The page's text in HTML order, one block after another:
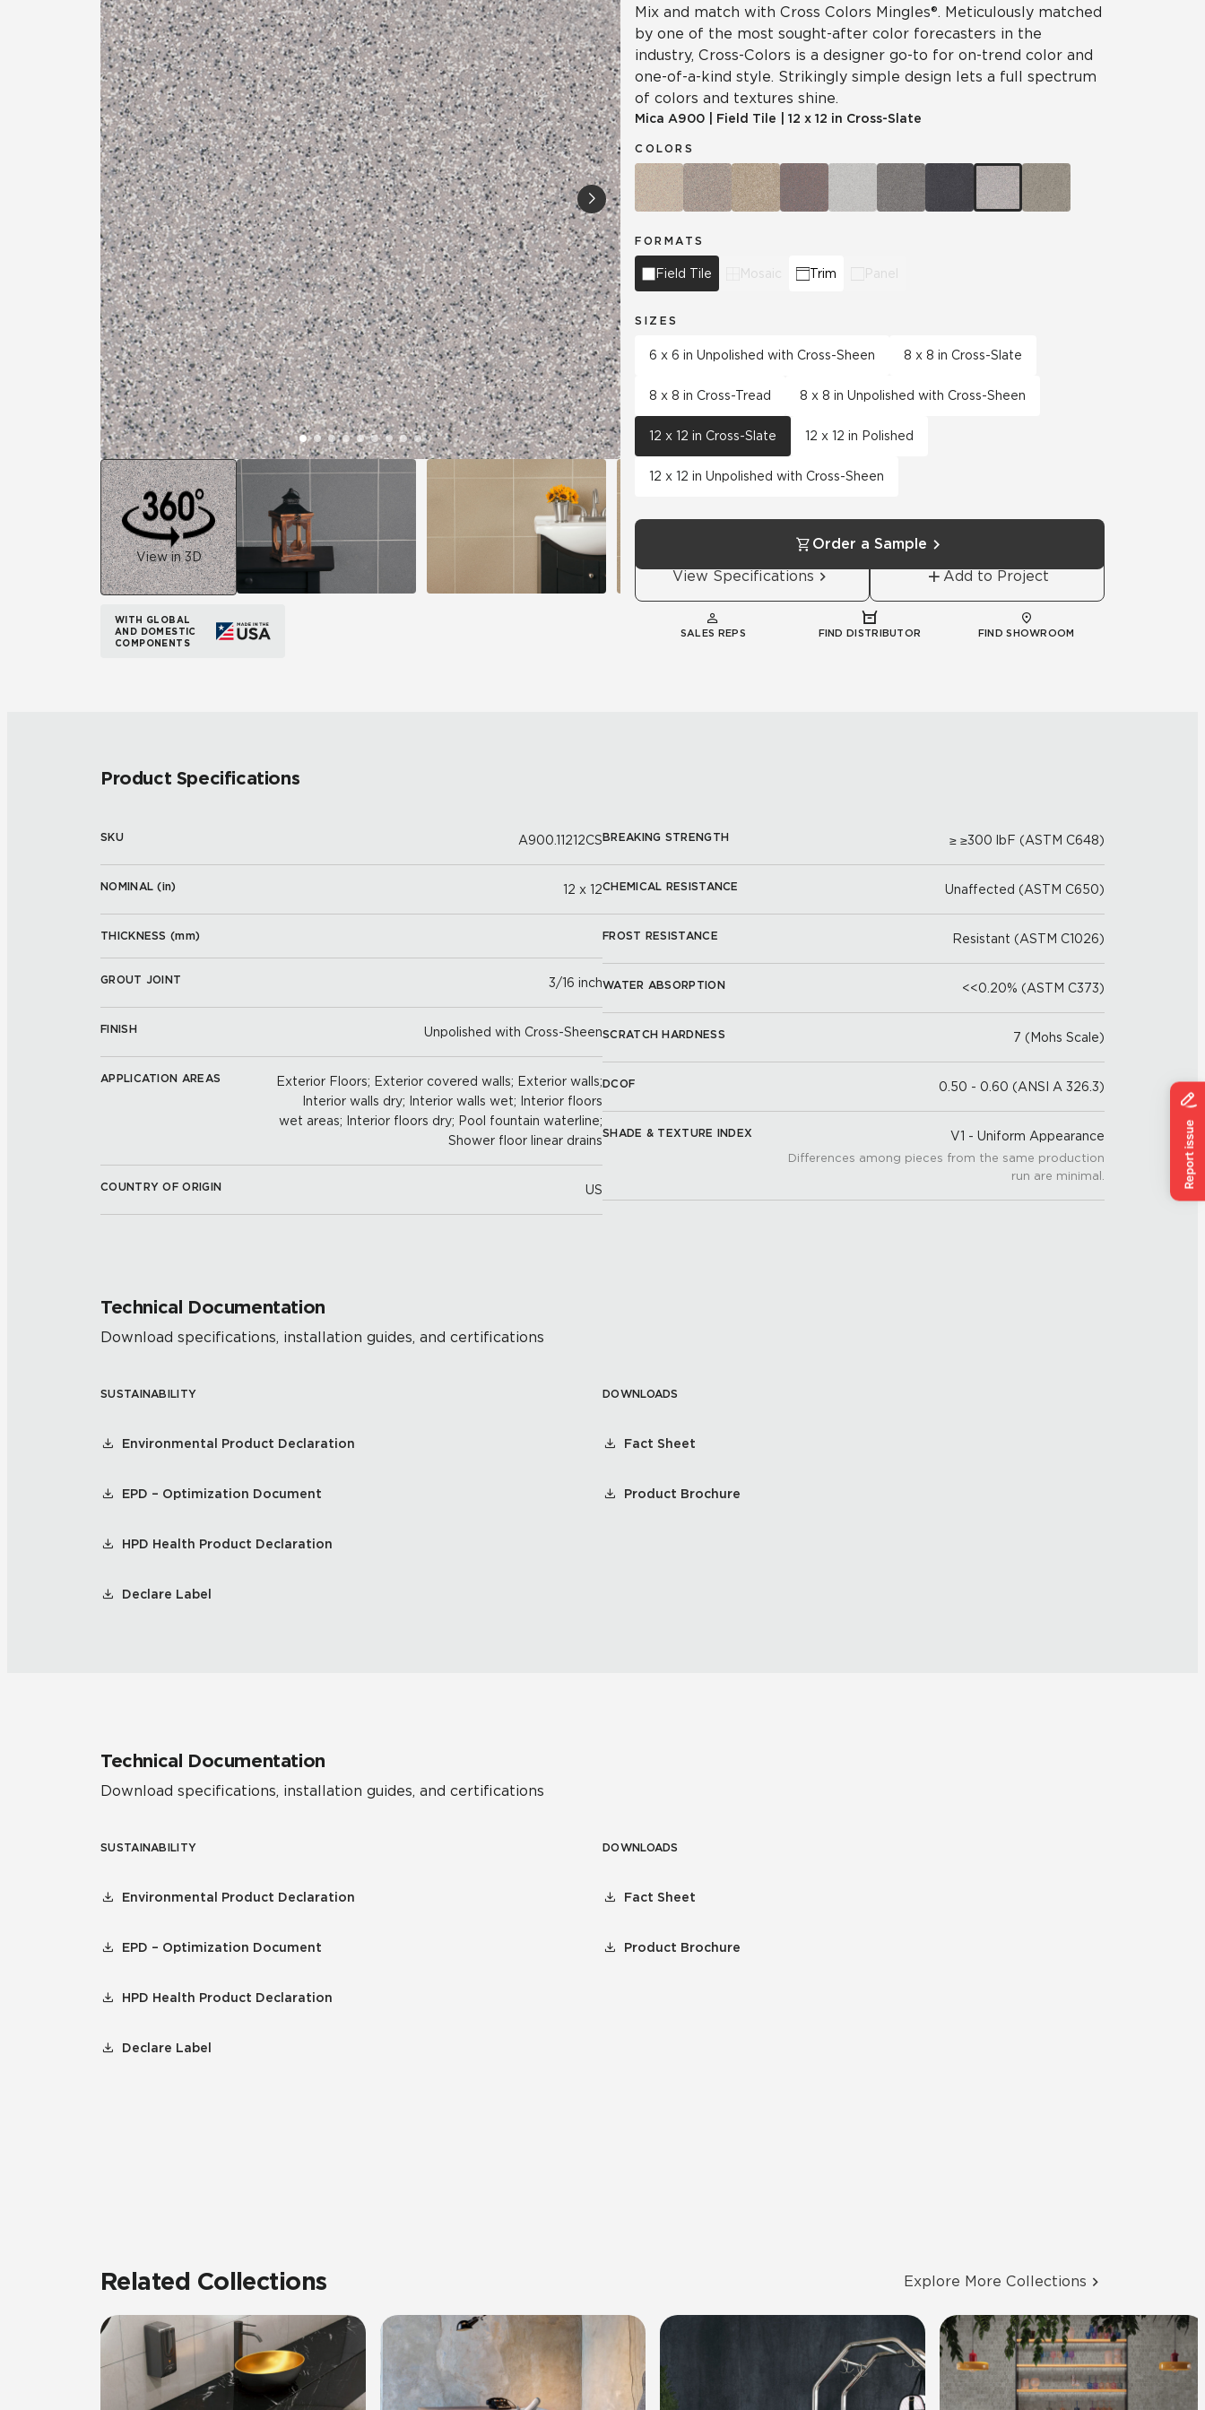
View in 3D
WITH GLOBAL
AND DOMESTIC
COMPONENTS
Mix and match with Cross Colors Mingles®. Meticulously matched
by one of the most sought-after color forecasters in the
industry, Cross-Colors is a designer go-to for on-trend color and
one-of-a-kind style. Strikingly simple design lets a full spectrum
of colors and textures shine.
Mica A900 Field Tile 12 x 12 in Cross-Slate
COLORS
FORMATS
Field Tile Mosaic Trim Panel
SIZES
6 x 6 in Unpolished with Cross-Sheen 8 x 8 in Cross-Slate
8 x 8 in Cross-Tread 8 x 8 in Unpolished with Cross-Sheen
12 x 12 in Cross-Slate 12 x 12 in Polished
12 x 12 in Unpolished with Cross-Sheen
Order a Sample
View Specifications
Add to Project
SALES REPS FIND DISTRIBUTOR FIND SHOWROOM
Product Specifications
SKU A900.11212CS
NOMINAL (in) 12 x 12
THICKNESS (mm)
GROUT JOINT 3/16 inch
FINISH Unpolished with Cross-Sheen
APPLICATION AREAS
Exterior Floors; Exterior covered walls; Exterior walls;
Interior walls dry; Interior walls wet; Interior floors
wet areas; Interior floors dry; Pool fountain waterline;
Shower floor linear drains
COUNTRY OF ORIGIN US
BREAKING STRENGTH ≥ ≥300 lbF (ASTM C648)
CHEMICAL RESISTANCE Unaffected (ASTM C650)
FROST RESISTANCE Resistant (ASTM C1026)
WATER ABSORPTION <<0.20% (ASTM C373)
SCRATCH HARDNESS 7 (Mohs Scale)
DCOF 0.50 - 0.60 (ANSI A 326.3)
SHADE & TEXTURE INDEX V1 - Uniform Appearance
Differences among pieces from the same production
run are minimal.
Technical Documentation
Download specifications, installation guides, and certifications
SUSTAINABILITY
Environmental Product Declaration
EPD – Optimization Document
HPD Health Product Declaration
Declare Label
DOWNLOADS
Fact Sheet
Product Brochure
Technical Documentation
Download specifications, installation guides, and certifications
SUSTAINABILITY
Environmental Product Declaration
EPD – Optimization Document
HPD Health Product Declaration
Declare Label
DOWNLOADS
Fact Sheet
Product Brochure
Related Collections Explore More Collections